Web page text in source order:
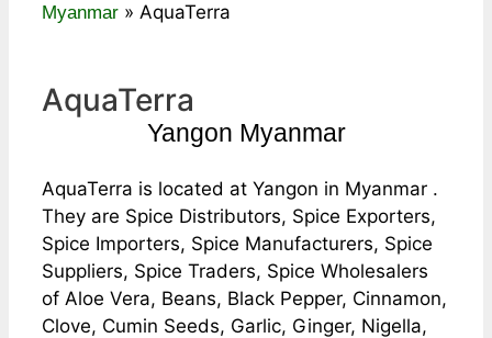
Myanmar » AquaTerra
AquaTerra
Yangon Myanmar
AquaTerra is located at Yangon in Myanmar .
They are Spice Distributors, Spice Exporters,
Spice Importers, Spice Manufacturers, Spice
Suppliers, Spice Traders, Spice Wholesalers
of Aloe Vera, Beans, Black Pepper, Cinnamon,
Clove, Cumin Seeds, Garlic, Ginger, Nigella,